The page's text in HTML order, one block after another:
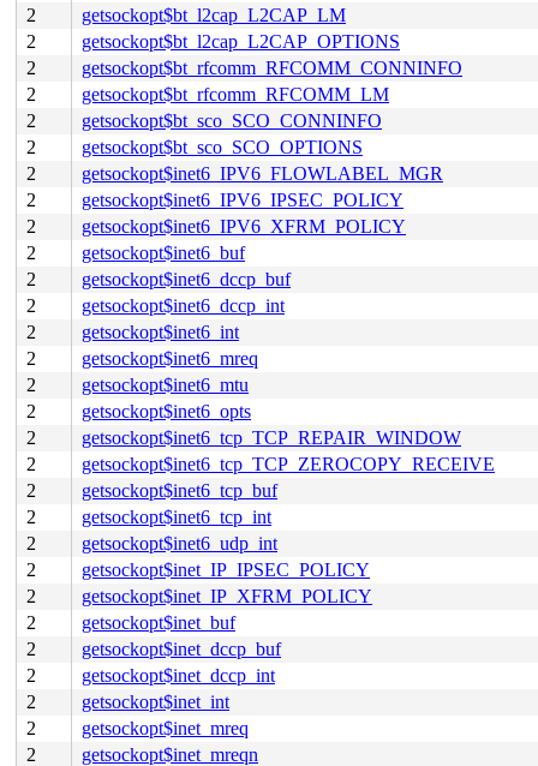
2
getsockopt$bt_l2cap_L2CAP_LM
2
getsockopt$bt_l2cap_L2CAP_OPTIONS
2
getsockopt$bt_rfcomm_RFCOMM_CONNINFO
2
getsockopt$bt_rfcomm_RFCOMM_LM
2
getsockopt$bt_sco_SCO_CONNINFO
2
getsockopt$bt_sco_SCO_OPTIONS
2
getsockopt$inet6_IPV6_FLOWLABEL_MGR
2
getsockopt$inet6_IPV6_IPSEC_POLICY
2
getsockopt$inet6_IPV6_XFRM_POLICY
2
getsockopt$inet6_buf
2
getsockopt$inet6_dccp_buf
2
getsockopt$inet6_dccp_int
2
getsockopt$inet6_int
2
getsockopt$inet6_mreq
2
getsockopt$inet6_mtu
2
getsockopt$inet6_opts
2
getsockopt$inet6_tcp_TCP_REPAIR_WINDOW
2
getsockopt$inet6_tcp_TCP_ZEROCOPY_RECEIVE
2
getsockopt$inet6_tcp_buf
2
getsockopt$inet6_tcp_int
2
getsockopt$inet6_udp_int
2
getsockopt$inet_IP_IPSEC_POLICY
2
getsockopt$inet_IP_XFRM_POLICY
2
getsockopt$inet_buf
2
getsockopt$inet_dccp_buf
2
getsockopt$inet_dccp_int
2
getsockopt$inet_int
2
getsockopt$inet_mreq
2
getsockopt$inet_mreqn